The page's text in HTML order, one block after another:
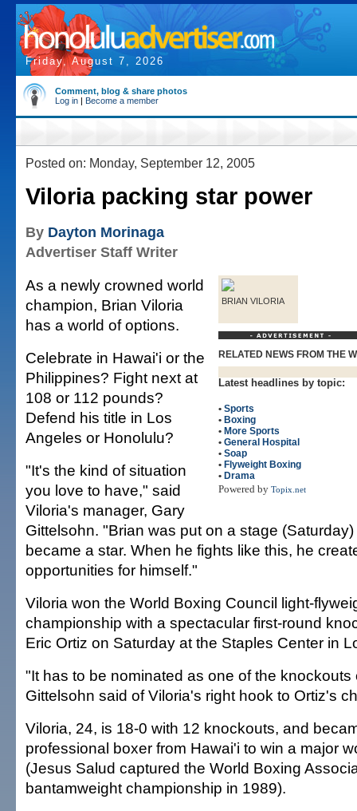
Friday, August 7, 2026
Comment, blog & share photos
Log in | Become a member
Posted on: Monday, September 12, 2005
Viloria packing star power
By Dayton Morinaga
Advertiser Staff Writer
BRIAN VILORIA
RELATED NEWS FROM THE
Latest headlines by topic:
• Sports
• Boxing
• More Sports
• General Hospital
• Soap
• Flyweight Boxing
• Drama
Powered by Topix.net
As a newly crowned world
champion, Brian Viloria
has a world of options.
Celebrate in Hawai'i or the
Philippines? Fight next at
108 or 112 pounds?
Defend his title in Los
Angeles or Honolulu?
"It's the kind of situation
you love to have," said
Viloria's manager, Gary
Gittelsohn. "Brian was put on a stage
became a star. When he fights like this, he
opportunities for himself."
Viloria won the World Boxing Council light-
championship with a spectacular first-round
Eric Ortiz on Saturday at the Staples Center in
"It has to be nominated as one of the knockouts
Gittelsohn said of Viloria's right hook to Ortiz's
Viloria, 24, is 18-0 with 12 knockouts, and
professional boxer from Hawai'i to win a major
(Jesus Salud captured the World Boxing
bantamweight championship in 1989).